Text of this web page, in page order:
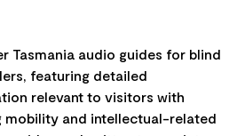
Tasmania audio guides for blind
featuring detailed
relevant to visitors with
mobility and intellectual-related